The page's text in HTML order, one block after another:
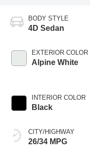
BODY STYLE
4D Sedan
EXTERIOR COLOR
Alpine White
INTERIOR COLOR
Black
CITY/HIGHWAY
26/34 MPG